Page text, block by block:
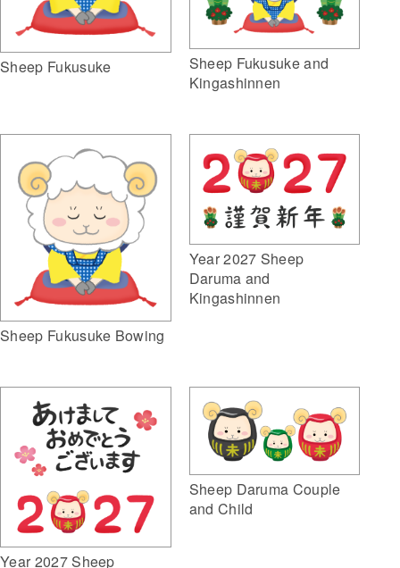
Sheep Fukusuke
Sheep Fukusuke and
Kingashinnen
Sheep Fukusuke Bowing
Year 2027 Sheep
Daruma and
Kingashinnen
Year 2027 Sheep
Sheep Daruma Couple
and Child